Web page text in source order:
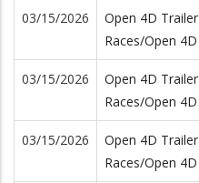
03/15/2026
Open 4D Trailer
Races/Open 4D
03/15/2026
Open 4D Trailer
Races/Open 4D
03/15/2026
Open 4D Trailer
Races/Open 4D